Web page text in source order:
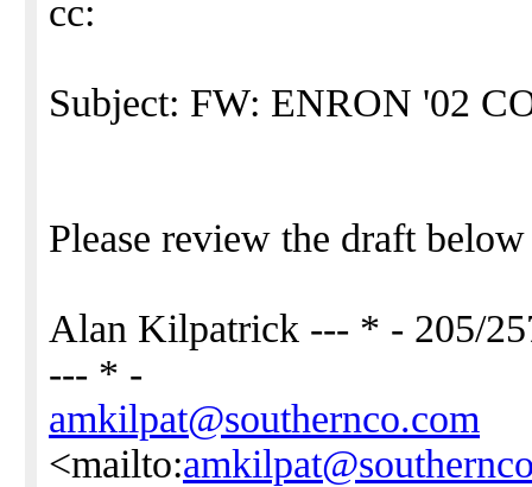
cc:
Subject: FW: ENRON '02
Please review the draft
Alan Kilpatrick --- * - 205/
--- * -
amkilpat@southernco.com
<mailto: